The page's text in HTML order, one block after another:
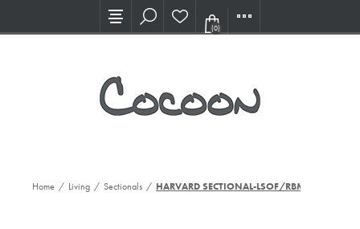
Visit our new Showroom!
(0)
Home / Living / Sectionals / HARVARD SECTIONAL-LSOF/RBMPCHS